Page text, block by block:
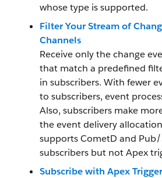
whose type is supported.
Filter Your Stream of
Channels
Receive only the change
that match a predefined
in subscribers. With fewer
to subscribers, event
Also, subscribers make
the event delivery
supports CometD and
subscribers but not Apex
Subscribe with Apex